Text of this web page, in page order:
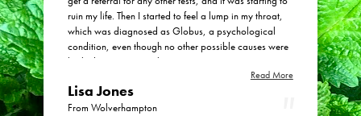
ruin my life. Then I started to feel a lump in my throat,
which was diagnosed as Globus, a psychological
condition, even though no other possible causes were
looked into. Apparently my snoring was getting worse
too! I tried treating myself at home with probiotics but
only got a slight improvement. I really felt listened to
when my history was taken. The regular check ins and
Read More
Lisa Jones
From Wolverhampton